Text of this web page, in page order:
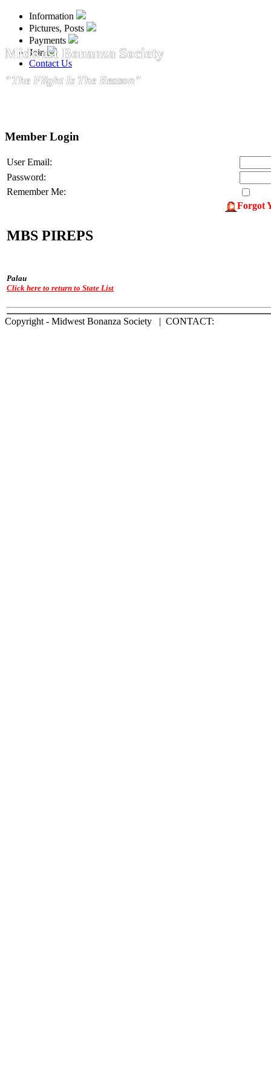
Information
Pictures, Posts
Payments
Join
Contact Us
Midwest Bonanza Society
"The Flight Is The Reason"
Member Login
User Email:
Password:
Remember Me:
Forgot
MBS PIREPS
Palau
Click here to return to State List
Copyright - Midwest Bonanza Society | CONTACT: